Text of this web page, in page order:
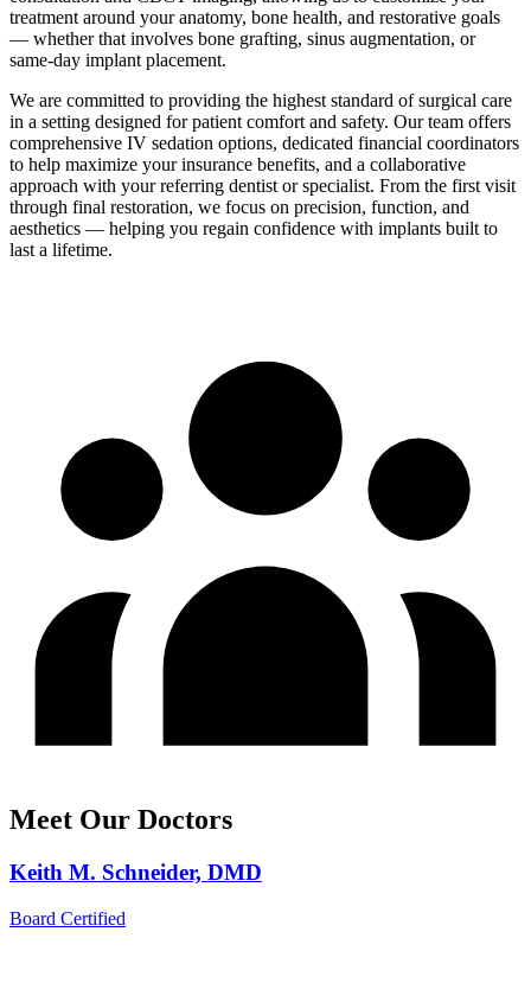
treatment around your anatomy, bone health, and restorative goals
— whether that involves bone grafting, sinus augmentation, or
same-day implant placement.
We are committed to providing the highest standard of surgical care
in a setting designed for patient comfort and safety. Our team offers
comprehensive IV sedation options, dedicated financial coordinators
to help maximize your insurance benefits, and a collaborative
approach with your referring dentist or specialist. From the first visit
through final restoration, we focus on precision, function, and
aesthetics — helping you regain confidence with implants built to
last a lifetime.
Meet Our Doctors
Keith M. Schneider, DMD
Board Certified